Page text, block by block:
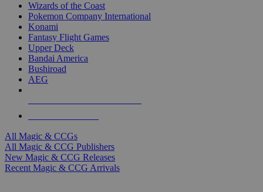
Wizards of the Coast
Pokemon Company International
Konami
Fantasy Flight Games
Upper Deck
Bandai America
Bushiroad
AEG
All Magic & CCGs
All Magic & CCG Publishers
New Magic & CCG Releases
Recent Magic & CCG Arrivals